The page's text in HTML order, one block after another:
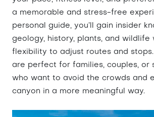
a memorable and stress-free
personal guide, you’ll gain insider
geology, history, plants, and wildlife
flexibility to adjust routes and
are perfect for families, couples, or
who want to avoid the crowds and
canyon in a more meaningful way.